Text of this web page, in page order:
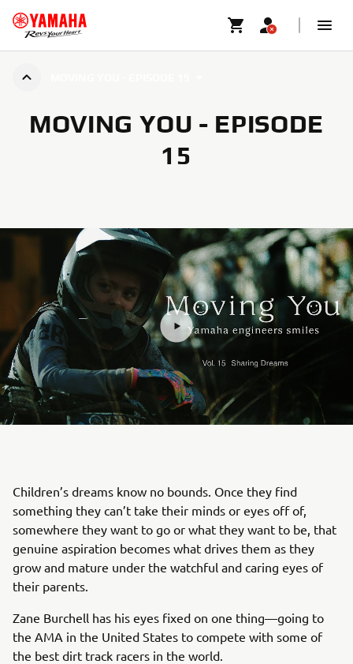
MOVING YOU - EPISODE
15
Children’s dreams know no bounds. Once they find
something they can’t take their minds or eyes off of,
somewhere they want to go or what they want to be, that
genuine aspiration becomes what drives them as they
grow and mature under the watchful and caring eyes of
their parents.
Zane Burchell has his eyes fixed on one thing—going to
the AMA in the United States to compete with some of
the best dirt track racers in the world.